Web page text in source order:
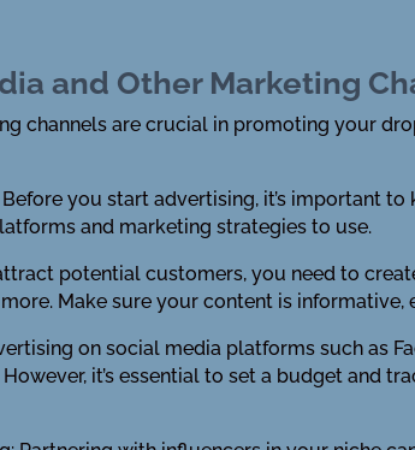
and Other Marketing
channels are crucial in promoting your
you start advertising, it’s important
and marketing strategies to use.
potential customers, you need to
Make sure your content is
on social media platforms such as
it’s essential to set a budget and